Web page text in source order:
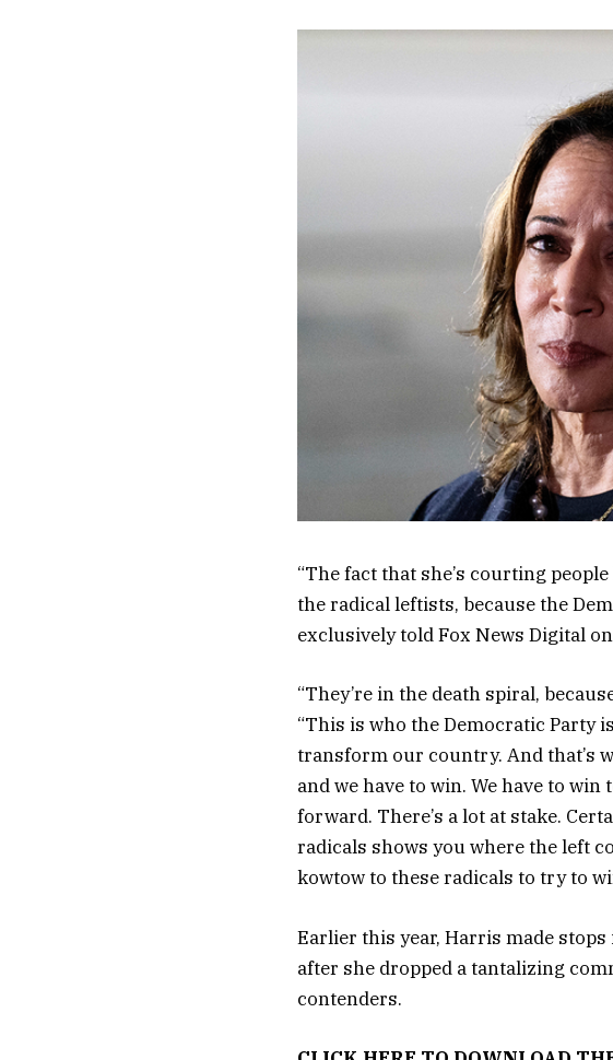
“The fact that she’s courting
the radical leftists, because the
exclusively told Fox News Digital on
“They’re in the death spiral,
“This is who the Democratic Party
transform our country. And that’s
and we have to win. We have to
forward. There’s a lot at stake.
radicals shows you where the left
kowtow to these radicals to try to
Earlier this year, Harris made
after she dropped a tantalizing
contenders.